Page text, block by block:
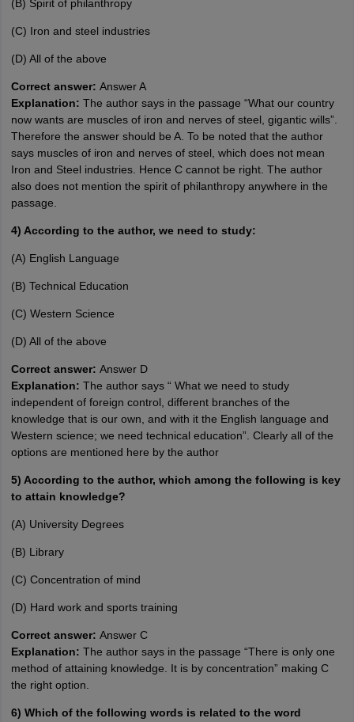
(B) Spirit of philanthropy
(C) Iron and steel industries
(D) All of the above
Correct answer: Answer A
Explanation: The author says in the passage “What our country
now wants are muscles of iron and nerves of steel, gigantic wills”.
Therefore the answer should be A. To be noted that the author
says muscles of iron and nerves of steel, which does not mean
Iron and Steel industries. Hence C cannot be right. The author
also does not mention the spirit of philanthropy anywhere in the
passage.
4) According to the author, we need to study:
(A) English Language
(B) Technical Education
(C) Western Science
(D) All of the above
Correct answer: Answer D
Explanation: The author says “ What we need to study
independent of foreign control, different branches of the
knowledge that is our own, and with it the English language and
Western science; we need technical education”. Clearly all of the
options are mentioned here by the author
5) According to the author, which among the following is key
to attain knowledge?
(A) University Degrees
(B) Library
(C) Concentration of mind
(D) Hard work and sports training
Correct answer: Answer C
Explanation: The author says in the passage “There is only one
method of attaining knowledge. It is by concentration” making C
the right option.
6) Which of the following words is related to the word